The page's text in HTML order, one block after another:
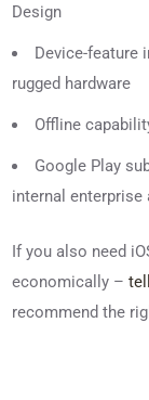
Design
Device-feature
rugged hardware
Offline
Google Play
internal enterprise
If you also need
economically –
recommend the